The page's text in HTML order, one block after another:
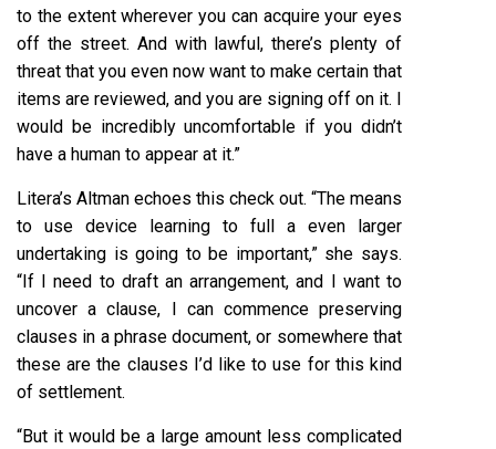
to the extent wherever you can acquire your eyes
off the street. And with lawful, there’s plenty of
threat that you even now want to make certain that
items are reviewed, and you are signing off on it. I
would be incredibly uncomfortable if you didn’t
have a human to appear at it.”
Litera’s Altman echoes this check out. “The means
to use device learning to full a even larger
undertaking is going to be important,” she says.
“If I need to draft an arrangement, and I want to
uncover a clause, I can commence preserving
clauses in a phrase document, or somewhere that
these are the clauses I’d like to use for this kind
of settlement.
“But it would be a large amount less complicated